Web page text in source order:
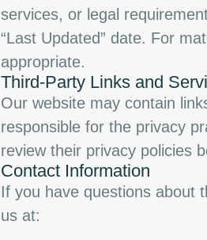
services, or legal
“Last Updated” date. For
appropriate.
Third-Party Links and
Our website may contain
responsible for the privacy
review their privacy policies
Contact Information
If you have questions about
us at: